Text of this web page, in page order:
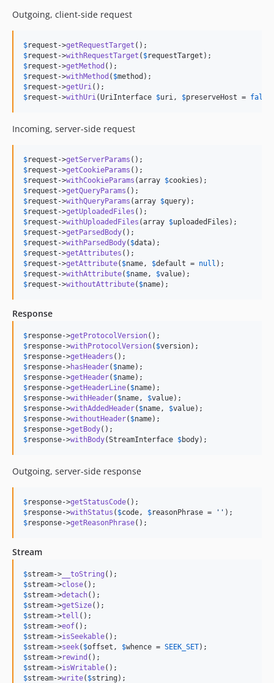
Outgoing, client-side request
$request ->getRequestTarget
$request ->withRequestTarget ( $requestTarget
$request ->getMethod
$request ->withMethod ( $method
$request ->getUri
$request ->withUri (UriInterface $uri , $preserveHost = false
Incoming, server-side request
$request ->getServerParams
$request ->getCookieParams
$request ->withCookieParams (array $cookies
$request ->getQueryParams
$request ->withQueryParams (array $query
$request ->getUploadedFiles
$request ->withUploadedFiles (array $uploadedFiles
$request ->getParsedBody
$request ->withParsedBody( $data
$request ->getAttributes
$request ->getAttribute( $name , $default = null
$request ->withAttribute( $name , $value
$request ->withoutAttribute( $name);
Response
$response->getProtocolVersion
$response->withProtocolVersion( $version
$response->getHeaders
$response->hasHeader( $name
$response->getHeader( $name
$response->getHeaderLine( $name
$response->withHeader( $name , $value
$response->withAddedHeader( $name , $value
$response->withoutHeader( $name
$response->getBody
$response->withBody(StreamInterface $body);
Outgoing, server-side response
$response->getStatusCode
$response->withStatus ( $code , $reasonPhrase = ''
$response->getReasonPhrase();
Stream
$stream-> __toString
$stream->close
$stream->detach
$stream->getSize
$stream->tell
$stream->eof
$stream->isSeekable
$stream->seek( $offset , $whence = SEEK_SET
$stream->rewind
$stream->isWritable
$stream->write( $string